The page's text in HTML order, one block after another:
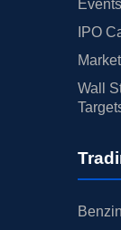
Events
IPO
Wall